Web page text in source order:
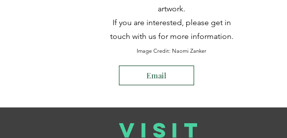
artwork.
If you are interested, please get in
touch with us for more information.
Image Credit: Naomi Zanker
Email
VISIT